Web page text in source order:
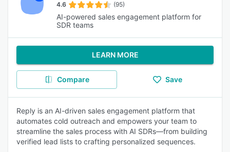
4.6 (95)
AI-powered sales engagement platform for
SDR teams
LEARN MORE
Compare Save
Reply is an AI-driven sales engagement platform that
automates cold outreach and empowers your team to
streamline the sales process with AI SDRs—from building
verified lead lists to crafting personalized sequences.